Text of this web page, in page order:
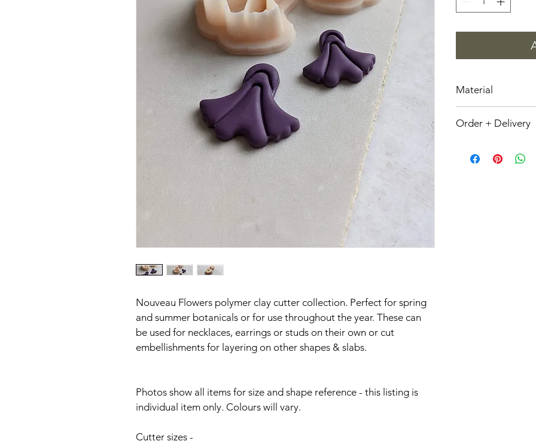
Nouveau Flowers polymer clay cutter collection. Perfect for spring
and summer botanicals or for use throughout the year. These can
be used for necklaces, earrings or studs on their own or cut
embellishments for layering on other shapes & slabs.
Photos show all items for size and shape reference - this listing is
individual item only. Colours will vary.
Cutter sizes -
Material
Order + Delivery
are listed on your